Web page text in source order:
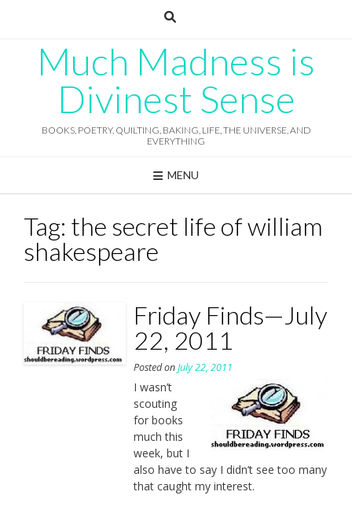
Much Madness is
Divinest Sense
BOOKS, POETRY, QUILTING, BAKING, LIFE, THE UNIVERSE, AND
EVERYTHING
MENU
Tag: the secret life of william
shakespeare
Friday Finds—July
22, 2011
Posted onJuly 22, 2011
I wasn’t
scouting
for books
much this
week, but I
also have to say I didn’t see too many
that caught my interest.